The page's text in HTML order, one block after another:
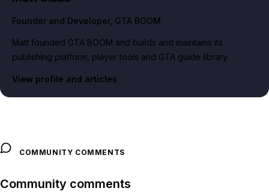
Founder and Developer, GTA BOOM
Matt founded GTA BOOM and builds and maintains its
publishing platform, player tools and GTA guide library.
View profile and articles
COMMUNITY COMMENTS
Community comments